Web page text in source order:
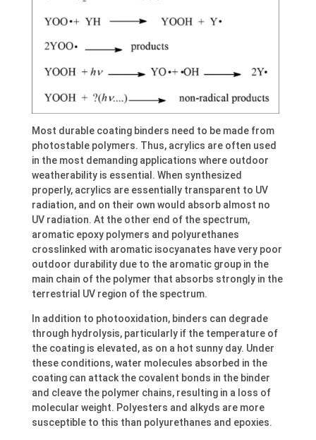
Most durable coating binders need to be made from
photostable polymers. Thus, acrylics are often used
in the most demanding applications where outdoor
weatherability is essential. When synthesized
properly, acrylics are essentially transparent to UV
radiation, and on their own would absorb almost no
UV radiation. At the other end of the spectrum,
aromatic epoxy polymers and polyurethanes
crosslinked with aromatic isocyanates have very poor
outdoor durability due to the aromatic group in the
main chain of the polymer that absorbs strongly in the
terrestrial UV region of the spectrum.
In addition to photooxidation, binders can degrade
through hydrolysis, particularly if the temperature of
the coating is elevated, as on a hot sunny day. Under
these conditions, water molecules absorbed in the
coating can attack the covalent bonds in the binder
and cleave the polymer chains, resulting in a loss of
molecular weight. Polyesters and alkyds are more
susceptible to this than polyurethanes and epoxies.